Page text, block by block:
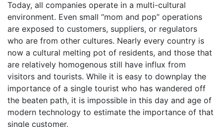
Today, all companies operate in a multi-cultural
environment. Even small “mom and pop” operations
are exposed to customers, suppliers, or regulators
who are from other cultures. Nearly every country is
now a cultural melting pot of residents, and those that
are relatively homogenous still have influx from
visitors and tourists. While it is easy to downplay the
importance of a single tourist who has wandered off
the beaten path, it is impossible in this day and age of
modern technology to estimate the importance of that
single customer.